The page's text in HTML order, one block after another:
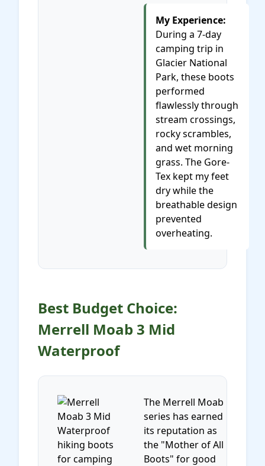
My Experience:
During a 7-day
camping trip in
Glacier National
Park, these boots
performed
flawlessly through
stream crossings,
rocky scrambles,
and wet morning
grass. The Gore-
Tex kept my feet
dry while the
breathable design
prevented
overheating.
Best Budget Choice:
Merrell Moab 3 Mid
Waterproof
The Merrell Moab
series has earned
its reputation as
the "Mother of All
Boots" for good